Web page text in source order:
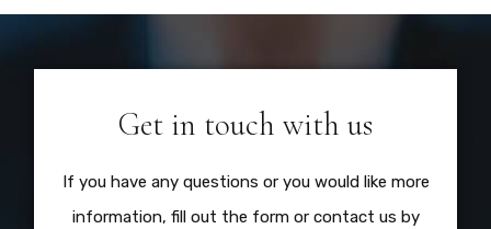
Get in touch with us
If you have any questions or you would like more
information, fill out the form or contact us by